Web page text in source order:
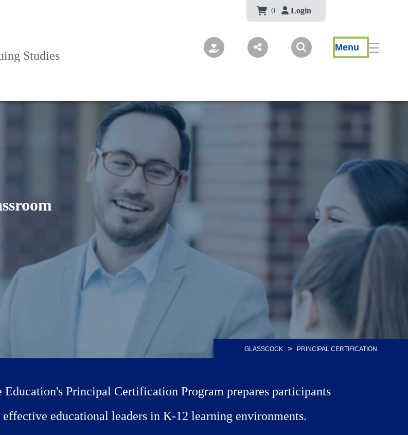
Body
0 Login
Studies
Menu
GLASSCOCK > PRINCIPAL CERTIFICATION
Education's Principal Certification Program prepares participants
educational leaders in K-12 learning environments.